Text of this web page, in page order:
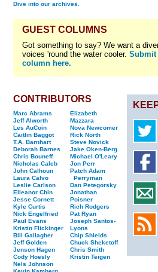
Dive into our archives.
GUEST COLUMNS
Got something to say? We want a
voices 'round the water cooler. Submit
column here.
CONTRIBUTORS
Marc Abrams
Jeff Alworth
Les AuCoin
Caitlin Baggot
T.A. Barnhart
Deborah Barnes
Chris Bouneff
Nicholas Caleb
John Calhoun
Laura Calvo
Leslie Carlson
Elleanor Chin
Jesse Cornett
Kyle Curtis
Nick Engelfried
Paul Evans
Kristin Flickinger
Bill Gallagher
Jeff Golden
Jenson Hagen
Cody Hoesly
Nels Johnson
Elizabeth
Mazzara
Nova Newcomer
Rick North
Steve Novick
Jake Oken-Berg
Michael O'Leary
Jon Perr
Patch Adam
Perryman
Dan Petegorsky
Jonathan
Poisner
Rich Rodgers
Pat Ryan
Joseph Santos-
Lyons
Chip Shields
Chuck Sheketoff
Chris Smith
Kristin Teigen